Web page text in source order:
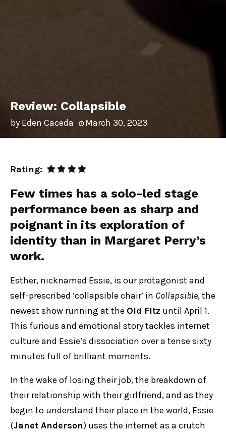
Review: Collapsible
by Eden Caceda March 30, 2023
Rating:
Few times has a solo-led stage
performance been as sharp and
poignant in its exploration of
identity than in Margaret Perry’s
work.
Esther, nicknamed Essie, is our protagonist and
self-prescribed ‘collapsible chair’ in Collapsible, the
newest show running at the Old Fitz until April 1.
This furious and emotional story tackles internet
culture and Essie’s dissociation over a tense sixty
minutes full of brilliant moments.
In the wake of losing their job, the breakdown of
their relationship with their girlfriend, and as they
begin to understand their place in the world, Essie
(Janet Anderson) uses the internet as a crutch